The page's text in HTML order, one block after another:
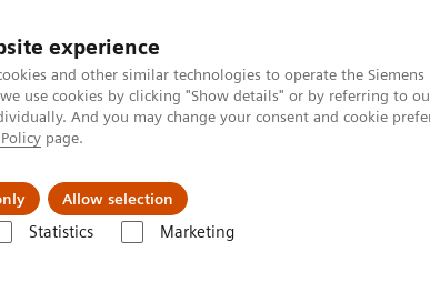
experience
and other similar technologies to operate the
use cookies by clicking "Show details" or by referring to
And you may change your consent and cookie
page.
Allow selection
Statistics Marketing
About Us